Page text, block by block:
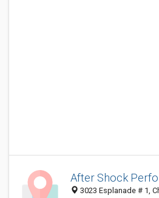
After Shock
3023 Esplanade # 1,